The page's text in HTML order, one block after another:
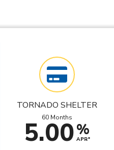
TORNADO SHELTER
60 Months
5.00%
APR*